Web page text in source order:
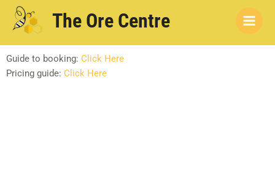
content
The Ore Centre
Guide to booking: Click Here
Pricing guide: Click Here